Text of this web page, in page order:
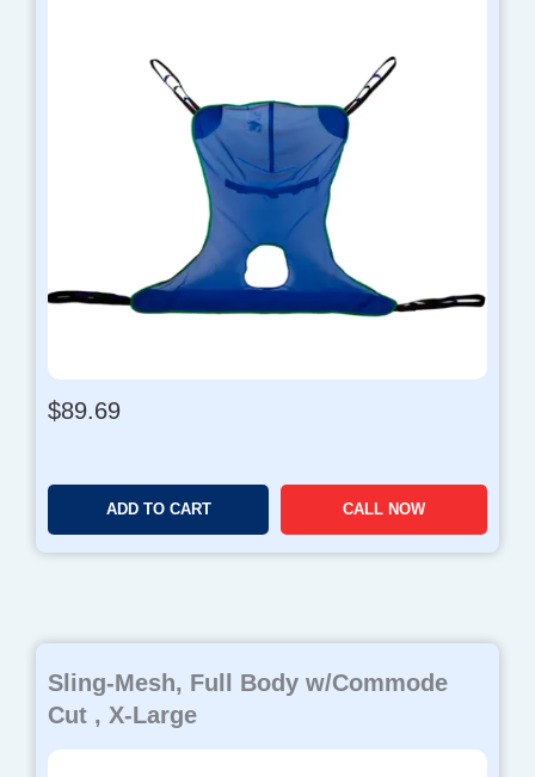
$89.69
ADD TO CART CALL NOW
Sling-Mesh, Full Body w/Commode
Cut , X-Large